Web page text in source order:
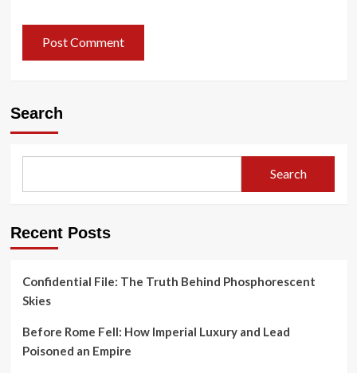
Search
Search
Recent Posts
Confidential File: The Truth Behind Phosphorescent
Skies
Before Rome Fell: How Imperial Luxury and Lead
Poisoned an Empire